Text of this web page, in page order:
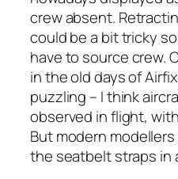
crew absent.
could be a bit tricky
have to source crew.
in the old days of
puzzling – I think
observed in flight,
But modern
the seatbelt straps in